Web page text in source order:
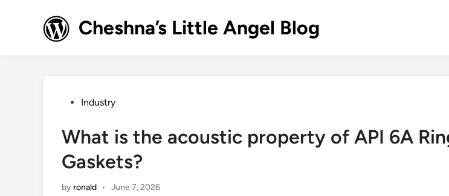
Cheshna’s Little Angel Blog
PostedIndustry
What is the acoustic property of API 6A
Gaskets?
by ronald • June 7, 2026